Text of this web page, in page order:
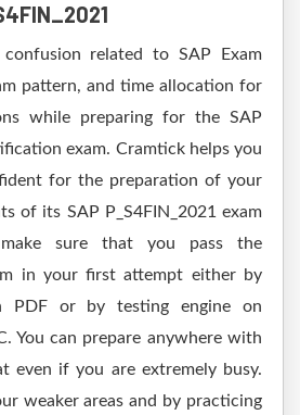
related to SAP Exam
pattern, and time allocation for
while preparing for the SAP
exam. Cramtick helps you
for the preparation of your
of its SAP P_S4FIN_2021 exam
sure that you pass the
in your first attempt either by
PDF or by testing engine on
You can prepare anywhere with
even if you are extremely busy.
weaker areas and by practicing